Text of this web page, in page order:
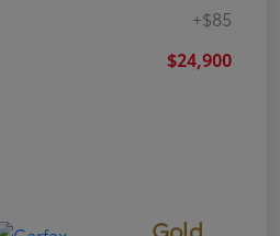
+$85
$24,900
Gold